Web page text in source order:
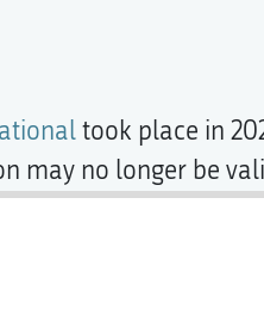
took place in
may no longer be